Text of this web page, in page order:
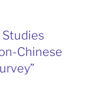
o
r
e
n
Studies
Chinese